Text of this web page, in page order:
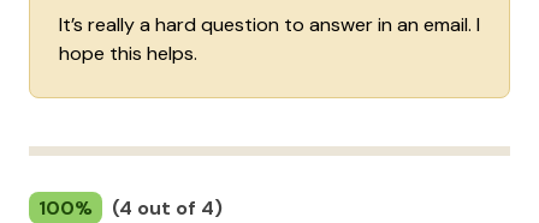
It’s really a hard question to answer in an email. I
hope this helps.
100%
(4 out of 4)